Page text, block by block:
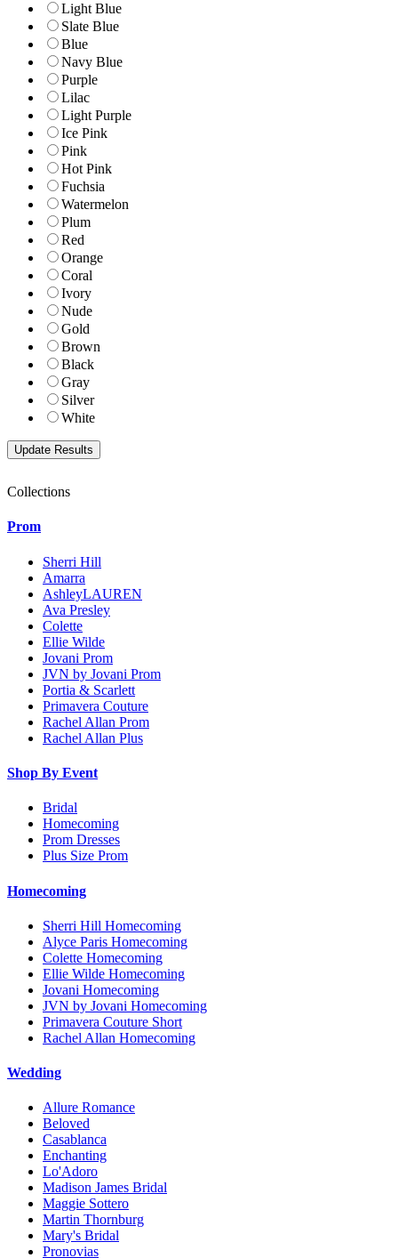
Light Blue
Slate Blue
Blue
Navy Blue
Purple
Lilac
Light Purple
Ice Pink
Pink
Hot Pink
Fuchsia
Watermelon
Plum
Red
Orange
Coral
Ivory
Nude
Gold
Brown
Black
Gray
Silver
White
Collections
Prom
Sherri Hill
Amarra
AshleyLAUREN
Ava Presley
Colette
Ellie Wilde
Jovani Prom
JVN by Jovani Prom
Portia & Scarlett
Primavera Couture
Rachel Allan Prom
Rachel Allan Plus
Shop By Event
Bridal
Homecoming
Prom Dresses
Plus Size Prom
Homecoming
Sherri Hill Homecoming
Alyce Paris Homecoming
Colette Homecoming
Ellie Wilde Homecoming
Jovani Homecoming
JVN by Jovani Homecoming
Primavera Couture Short
Rachel Allan Homecoming
Wedding
Allure Romance
Beloved
Casablanca
Enchanting
Lo'Adoro
Madison James Bridal
Maggie Sottero
Martin Thornburg
Mary's Bridal
Pronovias